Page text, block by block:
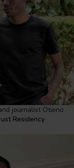
journalist Otieno
Residency